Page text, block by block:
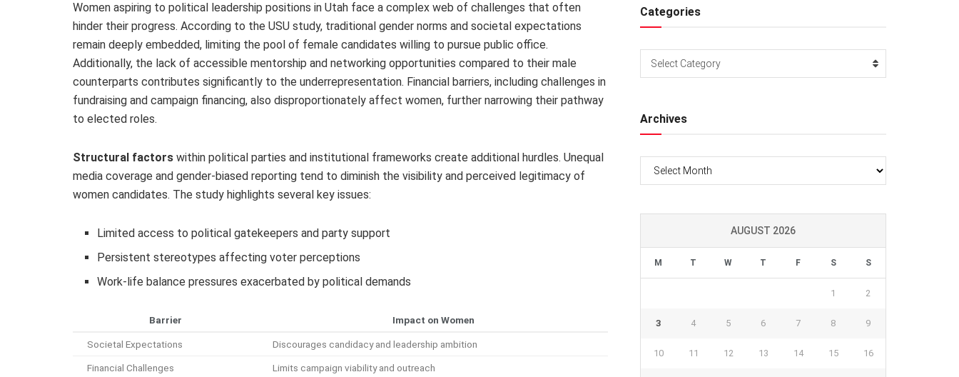
Women aspiring to political leadership positions in Utah face a complex web of challenges that often
hinder their progress. According to the USU study, traditional gender norms and societal expectations
remain deeply embedded, limiting the pool of female candidates willing to pursue public office.
Additionally, the lack of accessible mentorship and networking opportunities compared to their male
counterparts contributes significantly to the underrepresentation. Financial barriers, including challenges in
fundraising and campaign financing, also disproportionately affect women, further narrowing their pathway
to elected roles.
Structural factors within political parties and institutional frameworks create additional hurdles. Unequal
media coverage and gender-biased reporting tend to diminish the visibility and perceived legitimacy of
women candidates. The study highlights several key issues:
Limited access to political gatekeepers and party support
Persistent stereotypes affecting voter perceptions
Work-life balance pressures exacerbated by political demands
Barrier Impact on Women
Societal Expectations Discourages candidacy and leadership ambition
Financial Challenges Limits campaign viability and outreach
Categories
Categories
Select Category
Archives
Archives
AUGUST 2026
M T W T F S S
1 2
3 4 5 6 7 8 9
10 11 12 13 14 15 16